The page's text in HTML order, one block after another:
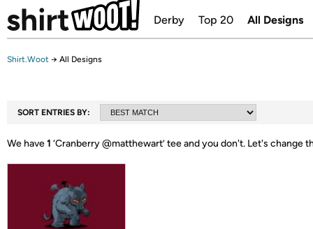
Derby Top 20 All Designs
Shirt.Woot → All Designs
SORT ENTRIES BY:
We have1 ‘Cranberry @matthewart’ tee and you don't. Let's change